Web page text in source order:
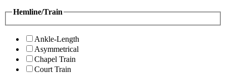
Hemline/Train
Ankle-Length
Asymmetrical
Chapel Train
Court Train